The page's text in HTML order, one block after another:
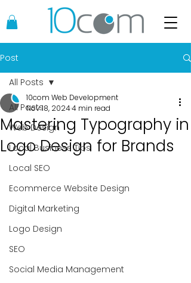
Post
All Posts
Web Design
Local Business Tips
Local SEO
Ecommerce Website Design
Digital Marketing
Logo Design
SEO
Social Media Management
All Posts
Mastering Typography in
Logo Design for Brands
10com Web Development
Nov 18, 20244 min read